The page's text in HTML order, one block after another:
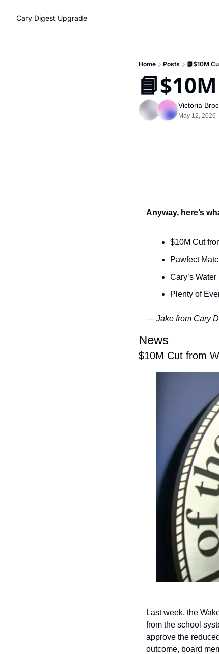
Cary Digest Upgrade
Home Posts 📘$10M
Victoria
May 12, 2026
Anyway, here’s
$10M Cut
Pawfect
Cary’s
Plenty of
— Jake from Cary
News
$10M Cut from
Last week, the
from the school
approve the
outcome, board